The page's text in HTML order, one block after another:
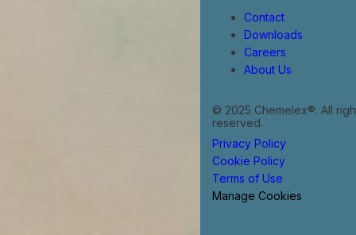
Contact
Downloads
Careers
About Us
© 2025 Chemelex®. All
reserved.
Privacy Policy
Cookie Policy
Terms of Use
Manage Cookies